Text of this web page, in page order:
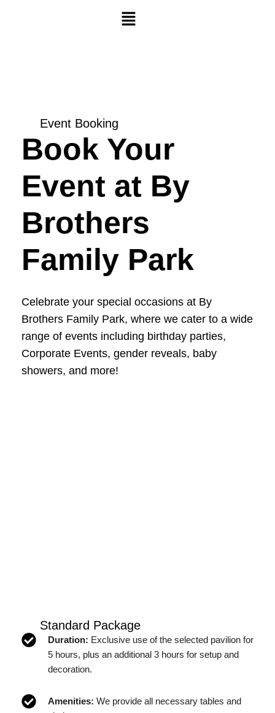
Menu
Event Booking
Book Your
Event at By
Brothers
Family Park
Celebrate your special occasions at By
Brothers Family Park, where we cater to a wide
range of events including birthday parties,
Corporate Events, gender reveals, baby
showers, and more!
Standard Package
Duration: Exclusive use of the selected pavilion for
5 hours, plus an additional 3 hours for setup and
decoration.
Amenities: We provide all necessary tables and